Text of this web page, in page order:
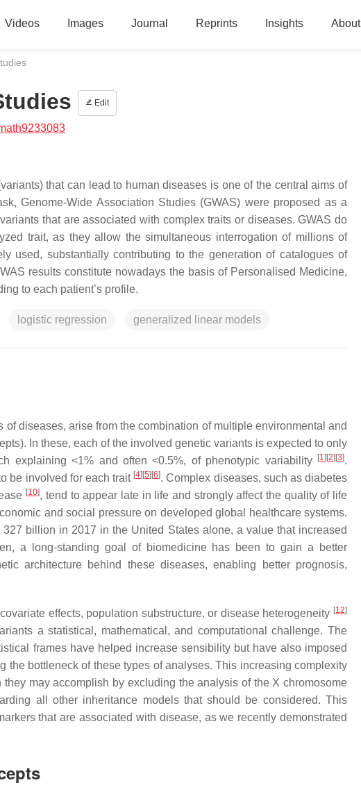
Videos Images Journal Reprints Insights About
Edit
that can lead to human diseases is one of the central aims of
Genome-Wide Association Studies (GWAS) were proposed as a
that are associated with complex traits or diseases. GWAS do
trait, as they allow the simultaneous interrogation of millions of
used, substantially contributing to the generation of catalogues of
results constitute nowadays the basis of Personalised Medicine,
to each patient’s profile.
logistic regression generalized linear models
diseases, arise from the combination of multiple environmental and
In these, each of the involved genetic variants is expected to only
explaining <1% and often <0.5%, of phenotypic variability
[1] [2] [3].
be involved for each trait [4] [5] [6]. Complex diseases, such as diabetes
[10], tend to appear late in life and strongly affect the quality of life
and social pressure on developed global healthcare systems.
billion in 2017 in the United States alone, a value that increased
a long-standing goal of biomedicine has been to gain a better
architecture behind these diseases, enabling better prognosis,
effects, population substructure, or disease heterogeneity [12]
a statistical, mathematical, and computational challenge. The
frames have helped increase sensibility but have also imposed
bottleneck of these types of analyses. This increasing complexity
may accomplish by excluding the analysis of the X chromosome
all other inheritance models that should be considered. This
that are associated with disease, as we recently demonstrated